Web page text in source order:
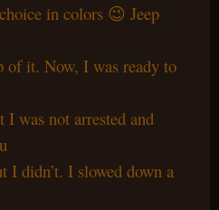
in colors 😉 Jeep
of it. Now, I was ready to
I was not arrested and
I didn’t. I slowed down a